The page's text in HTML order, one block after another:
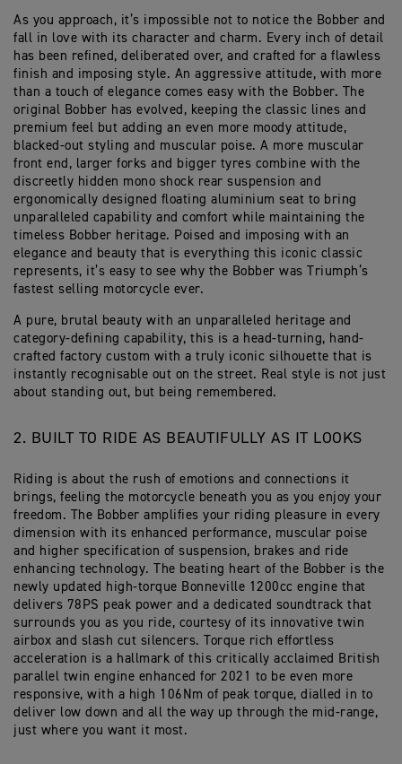
As you approach, it’s impossible not to notice the Bobber and
fall in love with its character and charm. Every inch of detail
has been refined, deliberated over, and crafted for a flawless
finish and imposing style. An aggressive attitude, with more
than a touch of elegance comes easy with the Bobber. The
original Bobber has evolved, keeping the classic lines and
premium feel but adding an even more moody attitude,
blacked-out styling and muscular poise. A more muscular
front end, larger forks and bigger tyres combine with the
discreetly hidden mono shock rear suspension and
ergonomically designed floating aluminium seat to bring
unparalleled capability and comfort while maintaining the
timeless Bobber heritage. Poised and imposing with an
elegance and beauty that is everything this iconic classic
represents, it’s easy to see why the Bobber was Triumph’s
fastest selling motorcycle ever.
A pure, brutal beauty with an unparalleled heritage and
category-defining capability, this is a head-turning, hand-
crafted factory custom with a truly iconic silhouette that is
instantly recognisable out on the street. Real style is not just
about standing out, but being remembered.
2. BUILT TO RIDE AS BEAUTIFULLY AS IT LOOKS
Riding is about the rush of emotions and connections it
brings, feeling the motorcycle beneath you as you enjoy your
freedom. The Bobber amplifies your riding pleasure in every
dimension with its enhanced performance, muscular poise
and higher specification of suspension, brakes and ride
enhancing technology. The beating heart of the Bobber is the
newly updated high-torque Bonneville 1200cc engine that
delivers 78PS peak power and a dedicated soundtrack that
surrounds you as you ride, courtesy of its innovative twin
airbox and slash cut silencers. Torque rich effortless
acceleration is a hallmark of this critically acclaimed British
parallel twin engine enhanced for 2021 to be even more
responsive, with a high 106Nm of peak torque, dialled in to
deliver low down and all the way up through the mid-range,
just where you want it most.